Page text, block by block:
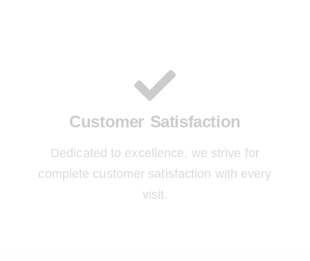
Customer Satisfaction
Dedicated to excellence, we strive for
complete customer satisfaction with every
visit.